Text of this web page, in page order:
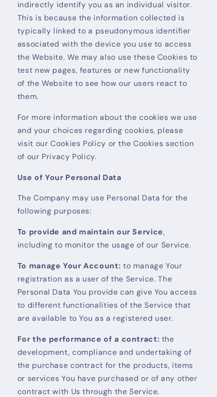
indirectly identify you as an individual visitor.
This is because the information collected is
typically linked to a pseudonymous identifier
associated with the device you use to access
the Website. We may also use these Cookies to
test new pages, features or new functionality
of the Website to see how our users react to
them.
For more information about the cookies we use
and your choices regarding cookies, please
visit our Cookies Policy or the Cookies section
of our Privacy Policy.
Use of Your Personal Data
The Company may use Personal Data for the
following purposes:
To provide and maintain our Service,
including to monitor the usage of our Service.
To manage Your Account: to manage Your
registration as a user of the Service. The
Personal Data You provide can give You access
to different functionalities of the Service that
are available to You as a registered user.
For the performance of a contract: the
development, compliance and undertaking of
the purchase contract for the products, items
or services You have purchased or of any other
contract with Us through the Service.